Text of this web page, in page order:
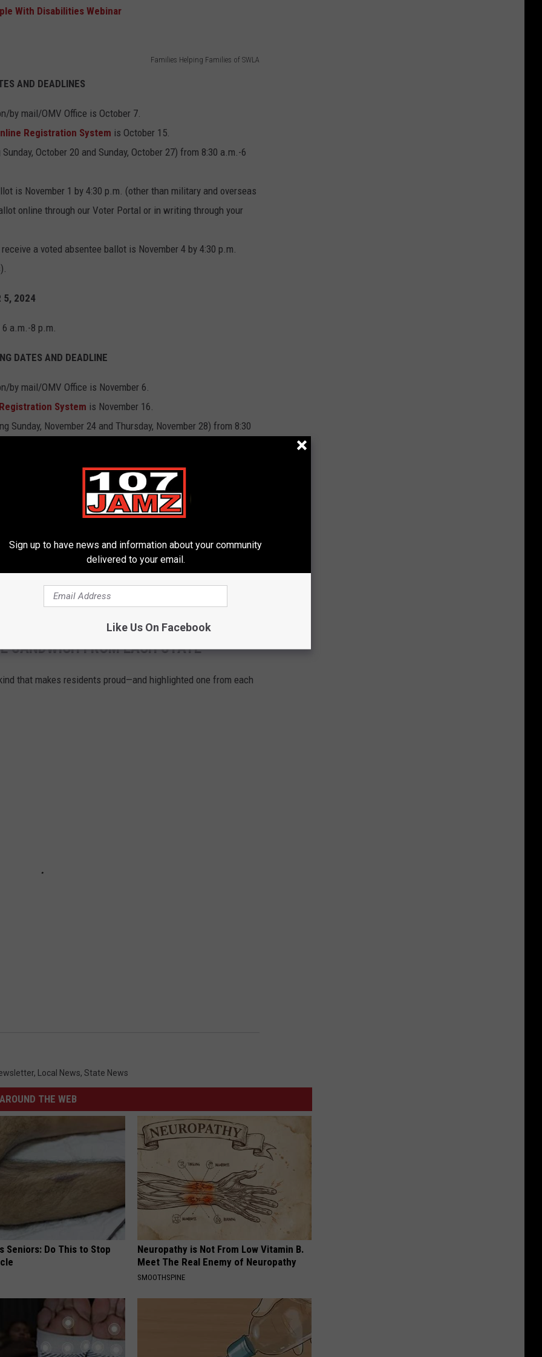
With Disabilities Webinar
Families Helping Families of SWLA
AND DEADLINES
by mail/OMV Office is October 7.
Registration System is October 15.
October 20 and Sunday, October 27) from 8:30 a.m.-6
is November 1 by 4:30 p.m. (other than military and overseas
online through our Voter Portal or in writing through your
a voted absentee ballot is November 4 by 4:30 p.m.
5, 2024
a.m.-8 p.m.
DATES AND DEADLINE
by mail/OMV Office is November 6.
System is November 16.
Sunday, November 24 and Thursday, November 28) from 8:30
is December 3 by 4:30 p.m. (other than military and overseas
online through our Voter Portal or in writing through your
a voted absentee ballot is December 6 by 4:30 p.m.
DECEMBER 7, 2024
p.m.
SANDWICH FROM EACH STATE
that makes residents proud—and highlighted one from each
, Local News, State News
AROUND THE WEB
Seniors: Do This to Stop
Neuropathy is Not From Low Vitamin B.
Meet The Real Enemy of Neuropathy
SMOOTHSPINE
Sign up to have news and information about your community
delivered to your email.
Like Us On Facebook